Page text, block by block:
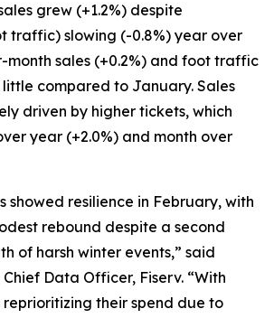
grew (+1.2%) despite
traffic) slowing (-0.8%) year over
month sales (+0.2%) and foot traffic
compared to January. Sales
driven by higher tickets, which
year (+2.0%) and month over
showed resilience in February, with
rebound despite a second
of harsh winter events,” said
Data Officer, Fiserv. “With
reprioritizing their spend due to